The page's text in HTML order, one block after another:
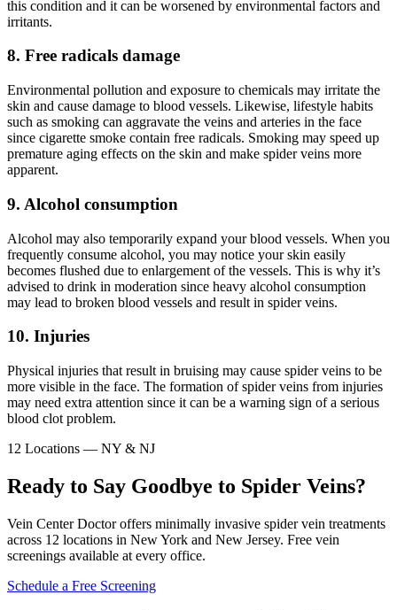
this condition and it can be worsened by environmental factors and
irritants.
8. Free radicals damage
Environmental pollution and exposure to chemicals may irritate the
skin and cause damage to blood vessels. Likewise, lifestyle habits
such as smoking can aggravate the veins and arteries in the face
since cigarette smoke contain free radicals. Smoking may speed up
premature aging effects on the skin and make spider veins more
apparent.
9. Alcohol consumption
Alcohol may also temporarily expand your blood vessels. When you
frequently consume alcohol, you may notice your skin easily
becomes flushed due to enlargement of the vessels. This is why it’s
advised to drink in moderation since heavy alcohol consumption
may lead to broken blood vessels and result in spider veins.
10. Injuries
Physical injuries that result in bruising may cause spider veins to be
more visible in the face. The formation of spider veins from injuries
may need extra attention since it can be a warning sign of a serious
blood clot problem.
12 Locations — NY & NJ
Ready to Say Goodbye to Spider Veins?
Vein Center Doctor offers minimally invasive spider vein treatments
across 12 locations in New York and New Jersey. Free vein
screenings available at every office.
Schedule a Free Screening